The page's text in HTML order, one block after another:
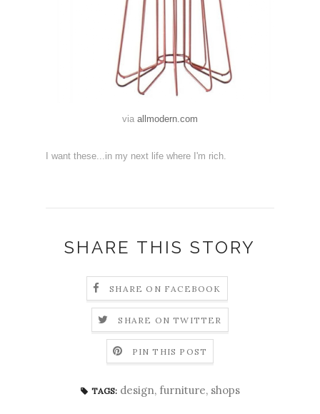
via allmodern.com
I want these...in my next life where I'm rich.
SHARE THIS STORY
SHARE ON FACEBOOK
SHARE ON TWITTER
PIN THIS POST
TAGS: design, furniture, shops